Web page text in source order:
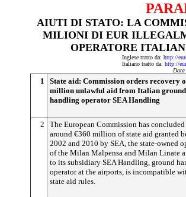
AIUTI DI STATO: LA
MILIONI DI EUR
OPERATORE
Inglese tratto da: http://
Italiano tratto da: http://
Data
1
State aid: Commission orders recovery
million unlawful aid from Italian ground
handling operator SEA Handling
2
The European Commission has
around €360 million of state aid granted
2002 and 2010 by SEA, the state-owned
of the Milan Malpensa and Milan Linate
to its subsidiary SEA Handling, ground
operator at the airports, is incompatible
state aid rules.